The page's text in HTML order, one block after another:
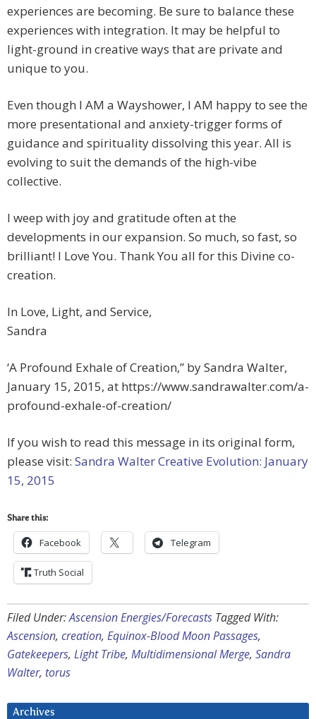
experiences are becoming. Be sure to balance these
experiences with integration. It may be helpful to
light-ground in creative ways that are private and
unique to you.
Even though I AM a Wayshower, I AM happy to see the
more presentational and anxiety-trigger forms of
guidance and spirituality dissolving this year. All is
evolving to suit the demands of the high-vibe
collective.
I weep with joy and gratitude often at the
developments in our expansion. So much, so fast, so
brilliant! I Love You. Thank You all for this Divine co-
creation.
In Love, Light, and Service,
Sandra
‘A Profound Exhale of Creation,” by Sandra Walter,
January 15, 2015, at https://www.sandrawalter.com/a-
profound-exhale-of-creation/
If you wish to read this message in its original form,
please visit: Sandra Walter Creative Evolution: January
15, 2015
Share this:
Facebook Telegram
Truth Social
Filed Under:Ascension Energies/Forecasts Tagged With:
Ascension, creation, Equinox-Blood Moon Passages,
Gatekeepers, Light Tribe, Multidimensional Merge, Sandra
Walter, torus
Archives